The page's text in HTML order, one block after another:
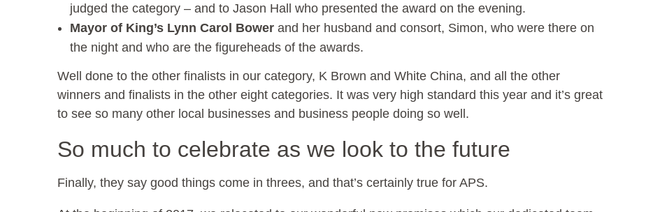
judged the category – and to Jason Hall who presented the award on the evening.
Mayor of King’s Lynn Carol Bower and her husband and consort, Simon, who were there on
the night and who are the figureheads of the awards.
Well done to the other finalists in our category, K Brown and White China, and all the other
winners and finalists in the other eight categories. It was very high standard this year and it’s great
to see so many other local businesses and business people doing so well.
So much to celebrate as we look to the future
Finally, they say good things come in threes, and that’s certainly true for APS.